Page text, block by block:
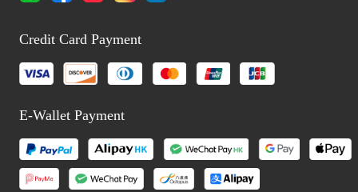
Credit Card Payment
E-Wallet Payment